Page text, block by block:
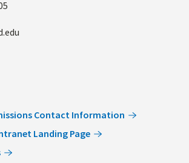
Contact Information
Landing Page